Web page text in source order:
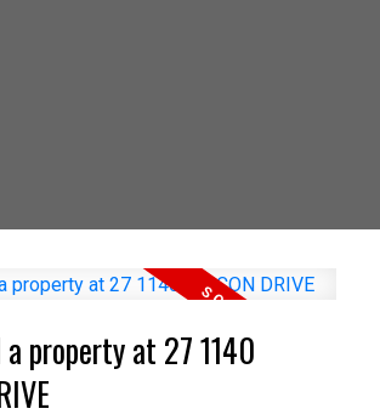
a property at 27 1140